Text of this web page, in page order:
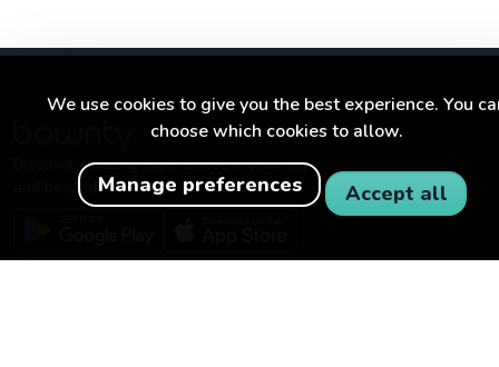
We use cookies to give you the best experience. You
choose which cookies to allow.
Manage preferences Accept all
Discover amazing experiences in your city
and beyond.